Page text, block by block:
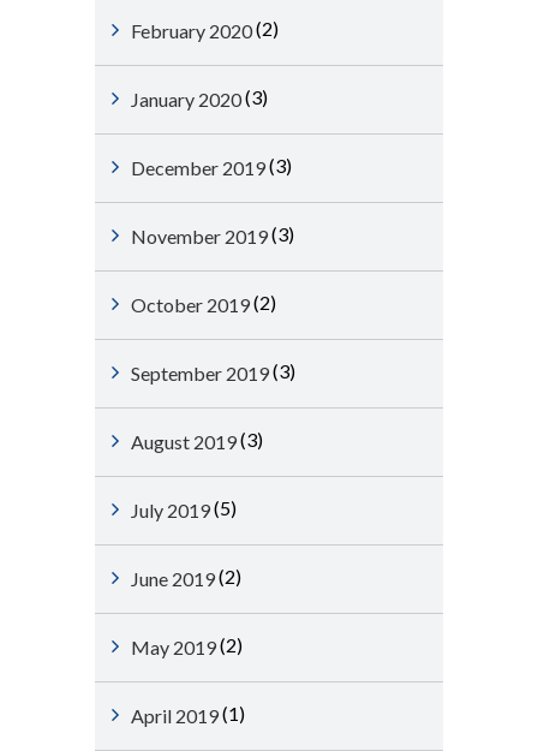
February 2020(2)
January 2020(3)
December 2019(3)
November 2019(3)
October 2019(2)
September 2019(3)
August 2019(3)
July 2019(5)
June 2019(2)
May 2019(2)
April 2019(1)